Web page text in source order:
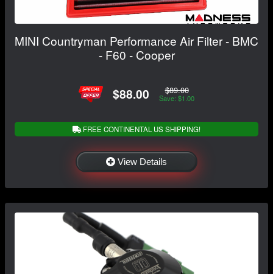
MINI Countryman Performance Air Filter - BMC
- F60 - Cooper
$88.00 $89.00
Save: $1.00
FREE CONTINENTAL US SHIPPING!
View Details